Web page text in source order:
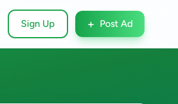
Sign Up + Post Ad